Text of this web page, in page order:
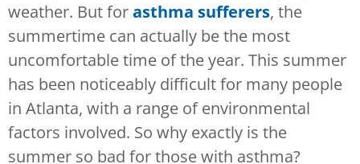
weather. But forasthma sufferers, the
summertime can actually be the most
uncomfortable time of the year. This summer
has been noticeably difficult for many people
in Atlanta, with a range of environmental
factors involved. So why exactly is the
summer so bad for those with asthma?